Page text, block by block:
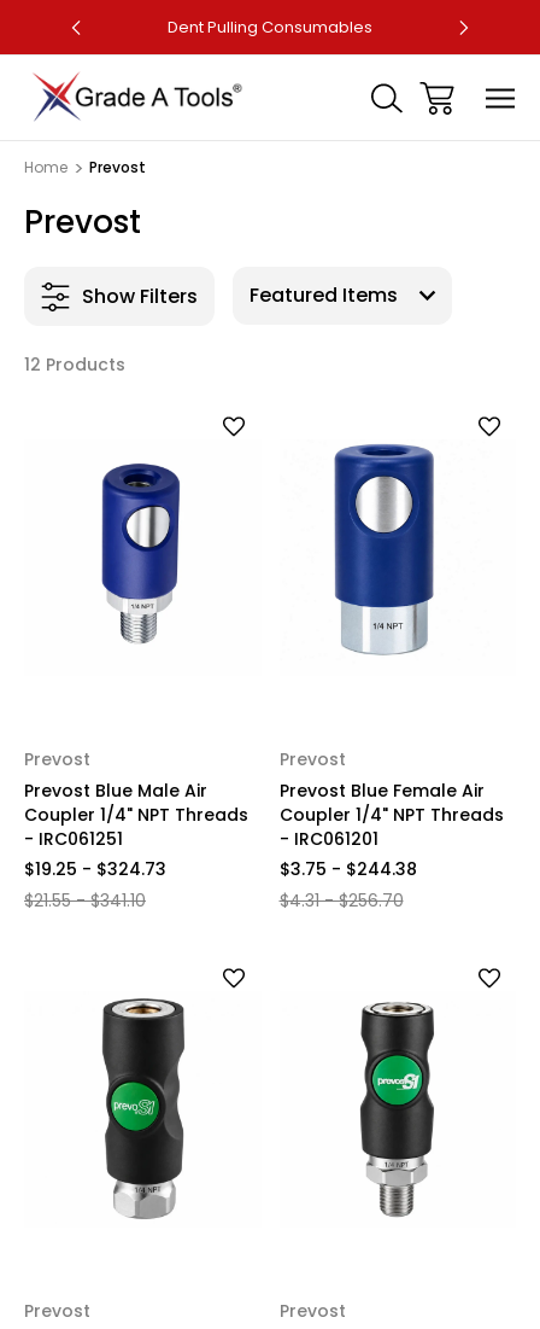
Dent Pulling Consumables
Home Prevost
Prevost
Show Filters
12 Products
Prevost
Prevost Blue Male Air
Coupler 1/4" NPT Threads
- IRC061251
$21.55 - $341.10
$19.25 - $324.73
Prevost
Prevost Blue Female Air
Coupler 1/4" NPT Threads
- IRC061201
$4.31 - $256.70
$3.75 - $244.38
Prevost
Prevost